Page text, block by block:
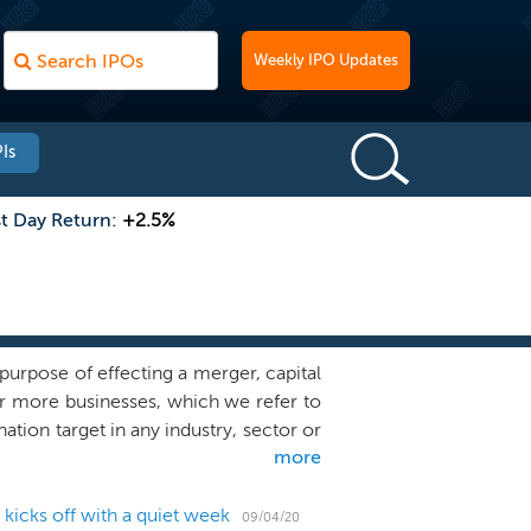
Weekly IPO Updates
Day Return: +2.5%
of effecting a merger, capital
more businesses, which we refer to
target in any industry, sector or
promising opportunities in the life
market experience of our sponsor
of Eli Casdin, founder and Chief
more
kicks off with a quiet week
09/04/20